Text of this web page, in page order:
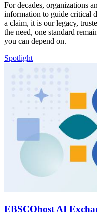
For decades, organizations
information to guide critical
a claim, it is our legacy,
the need, one standard
you can depend on.
Spotlight
EBSCOhost AI